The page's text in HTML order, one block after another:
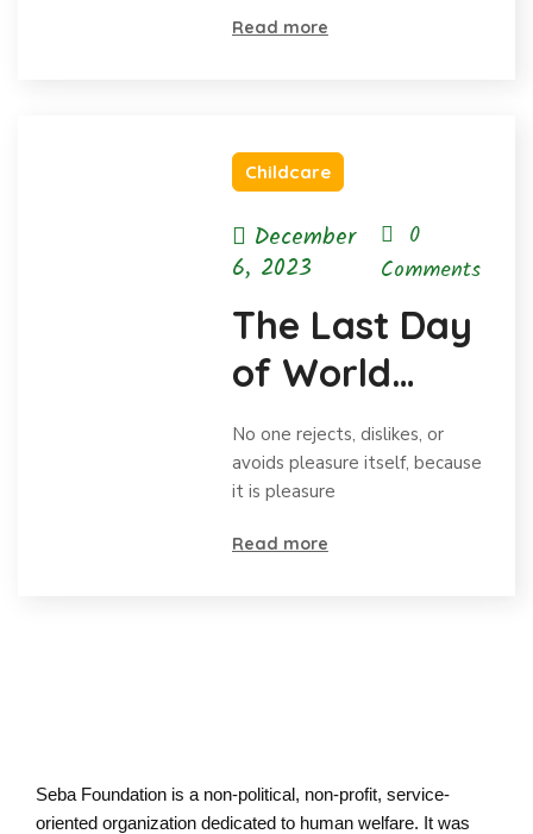
Read more
Childcare
December
6, 2023
0
Comments
The Last Day
of World
Hunger
Month
No one rejects, dislikes, or
avoids pleasure itself, because
it is pleasure
Read more
Seba Foundation is a non-political, non-profit, service-
oriented organization dedicated to human welfare. It was